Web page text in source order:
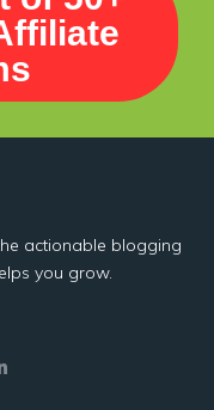
actionable blogging
you grow.